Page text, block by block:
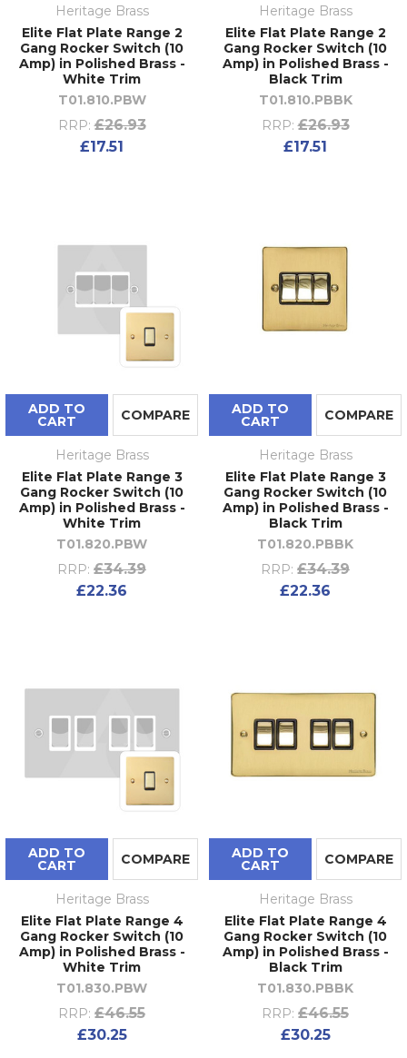
Heritage Brass
Elite Flat Plate Range 2
Gang Rocker Switch (10
Amp) in Polished Brass -
White Trim
T01.810.PBW
RRP: £26.93
£17.51
Heritage Brass
Elite Flat Plate Range 2
Gang Rocker Switch (10
Amp) in Polished Brass -
Black Trim
T01.810.PBBK
RRP: £26.93
£17.51
ADD TO
CART COMPARE
Heritage Brass
Elite Flat Plate Range 3
Gang Rocker Switch (10
Amp) in Polished Brass -
White Trim
T01.820.PBW
RRP: £34.39
£22.36
ADD TO
CART COMPARE
Heritage Brass
Elite Flat Plate Range 3
Gang Rocker Switch (10
Amp) in Polished Brass -
Black Trim
T01.820.PBBK
RRP: £34.39
£22.36
ADD TO
CART COMPARE
Heritage Brass
Elite Flat Plate Range 4
Gang Rocker Switch (10
Amp) in Polished Brass -
White Trim
T01.830.PBW
RRP: £46.55
£30.25
ADD TO
CART COMPARE
Heritage Brass
Elite Flat Plate Range 4
Gang Rocker Switch (10
Amp) in Polished Brass -
Black Trim
T01.830.PBBK
RRP: £46.55
£30.25